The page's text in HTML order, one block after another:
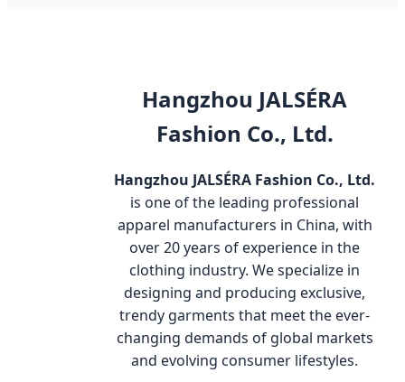
Hangzhou JALSÉRA
Fashion Co., Ltd.
Hangzhou JALSÉRA Fashion Co., Ltd.
is one of the leading professional
apparel manufacturers in China, with
over 20 years of experience in the
clothing industry. We specialize in
designing and producing exclusive,
trendy garments that meet the ever-
changing demands of global markets
and evolving consumer lifestyles.